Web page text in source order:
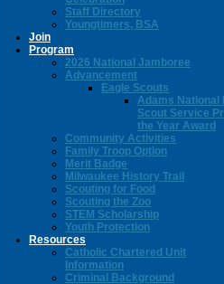
Staff Directory
Youngtimers, BSA
Join
Program
2026 National Jamboree
Advancement
Eagle Scouts
Adams National
Scout Service
the Year Award
Community Activities
Family Troop Option
Merit Badge
Milwaukee History Trail
Scouting for Food
Scouting the Zoo
STEM Scholarship
Youth Protection
Resources
Catholic Chartered Unit
Information
Criminal Background